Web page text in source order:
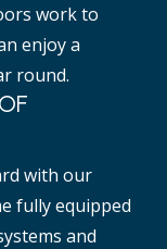
work to
enjoy a
round.
with our
fully equipped
and